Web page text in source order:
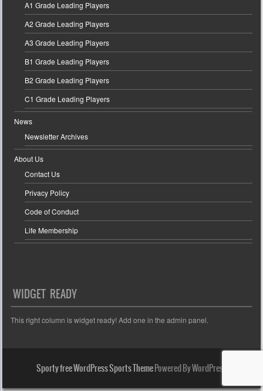
A1 Grade Leading Players
A2 Grade Leading Players
A3 Grade Leading Players
B1 Grade Leading Players
B2 Grade Leading Players
C1 Grade Leading Players
News
Newsletter Archives
About Us
Contact Us
Privacy Policy
Code of Conduct
Life Membership
WIDGET READY
This right column is widget ready! Add one in the admin panel.
Sporty free WordPress Sports ThemePowered By WordPress